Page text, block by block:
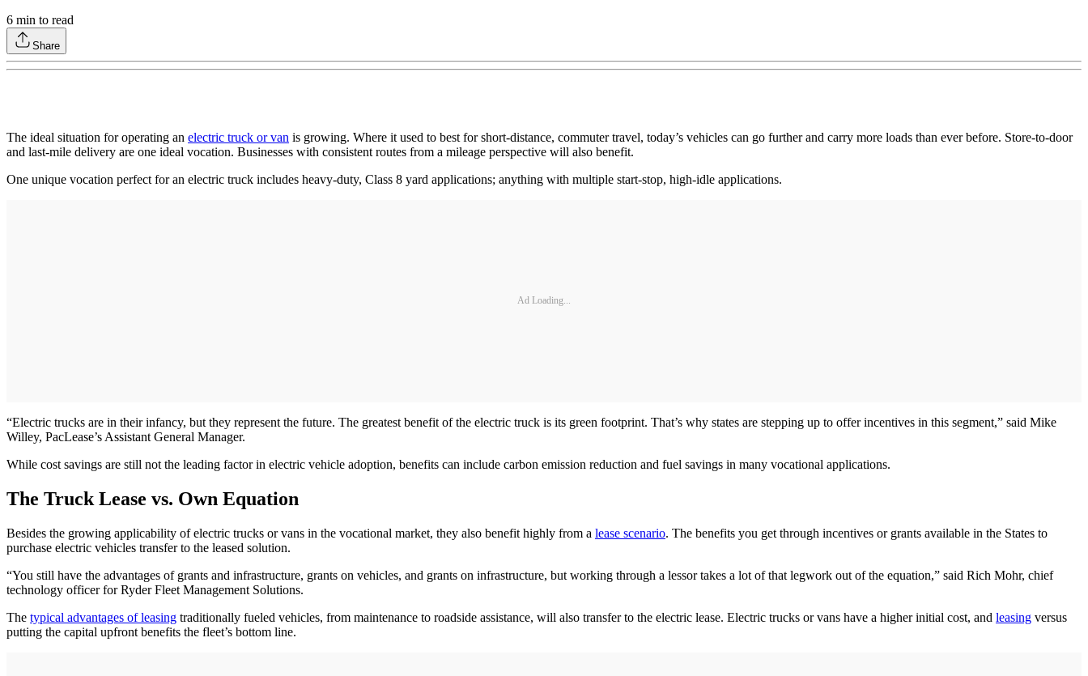
6 min to read
Share
The ideal situation for operating an electric truck or van is growing. Where it used to best for short-distance, commuter travel, today’s vehicles can go further and carry more loads than ever before. Store-to-door
and last-mile delivery are one ideal vocation. Businesses with consistent routes from a mileage perspective will also benefit.
One unique vocation perfect for an electric truck includes heavy-duty, Class 8 yard applications; anything with multiple start-stop, high-idle applications.
Ad Loading...
“Electric trucks are in their infancy, but they represent the future. The greatest benefit of the electric truck is its green footprint. That’s why states are stepping up to offer incentives in this segment,” said Mike
Willey, PacLease’s Assistant General Manager.
While cost savings are still not the leading factor in electric vehicle adoption, benefits can include carbon emission reduction and fuel savings in many vocational applications.
The Truck Lease vs. Own Equation
Besides the growing applicability of electric trucks or vans in the vocational market, they also benefit highly from a lease scenario. The benefits you get through incentives or grants available in the States to
purchase electric vehicles transfer to the leased solution.
“You still have the advantages of grants and infrastructure, grants on vehicles, and grants on infrastructure, but working through a lessor takes a lot of that legwork out of the equation,” said Rich Mohr, chief
technology officer for Ryder Fleet Management Solutions.
The typical advantages of leasing traditionally fueled vehicles, from maintenance to roadside assistance, will also transfer to the electric lease. Electric trucks or vans have a higher initial cost, and leasing versus
putting the capital upfront benefits the fleet’s bottom line.